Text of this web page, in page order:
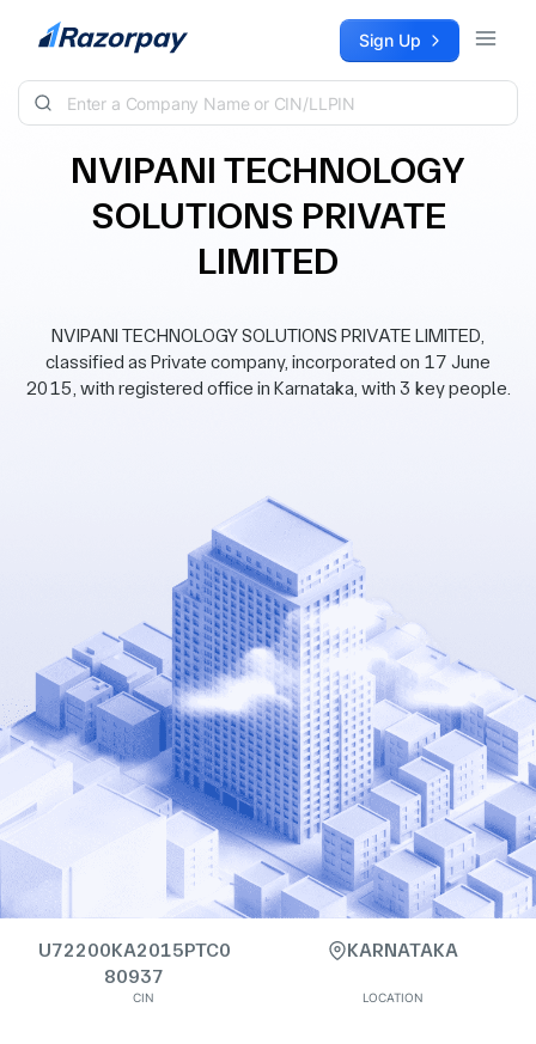
Skip to content Sign Up
NVIPANI TECHNOLOGY
SOLUTIONS PRIVATE
LIMITED
NVIPANI TECHNOLOGY SOLUTIONS PRIVATE LIMITED,
classified as Private company, incorporated on 17 June
2015, with registered office in Karnataka, with 3 key people.
U72200KA2015PTC0
80937
CIN
KARNATAKA
LOCATION